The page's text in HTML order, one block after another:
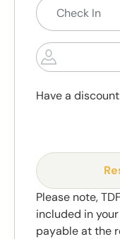
Have a
Please note,
included in
payable at the